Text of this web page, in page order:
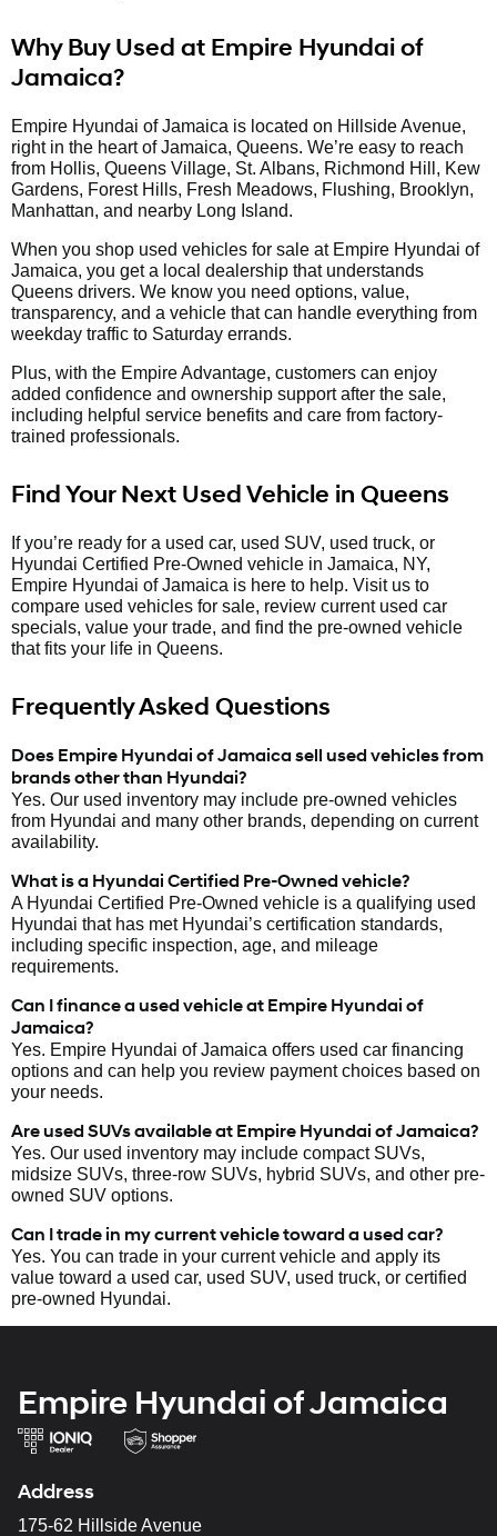
Why Buy Used at Empire Hyundai of
Jamaica?
Empire Hyundai of Jamaica is located on Hillside Avenue,
right in the heart of Jamaica, Queens. We’re easy to reach
from Hollis, Queens Village, St. Albans, Richmond Hill, Kew
Gardens, Forest Hills, Fresh Meadows, Flushing, Brooklyn,
Manhattan, and nearby Long Island.
When you shop used vehicles for sale at Empire Hyundai of
Jamaica, you get a local dealership that understands
Queens drivers. We know you need options, value,
transparency, and a vehicle that can handle everything from
weekday traffic to Saturday errands.
Plus, with the Empire Advantage, customers can enjoy
added confidence and ownership support after the sale,
including helpful service benefits and care from factory-
trained professionals.
Find Your Next Used Vehicle in Queens
If you’re ready for a used car, used SUV, used truck, or
Hyundai Certified Pre-Owned vehicle in Jamaica, NY,
Empire Hyundai of Jamaica is here to help. Visit us to
compare used vehicles for sale, review current used car
specials, value your trade, and find the pre-owned vehicle
that fits your life in Queens.
Frequently Asked Questions
Does Empire Hyundai of Jamaica sell used vehicles from
brands other than Hyundai?
Yes. Our used inventory may include pre-owned vehicles
from Hyundai and many other brands, depending on current
availability.
What is a Hyundai Certified Pre-Owned vehicle?
A Hyundai Certified Pre-Owned vehicle is a qualifying used
Hyundai that has met Hyundai’s certification standards,
including specific inspection, age, and mileage
requirements.
Can I finance a used vehicle at Empire Hyundai of
Jamaica?
Yes. Empire Hyundai of Jamaica offers used car financing
options and can help you review payment choices based on
your needs.
Are used SUVs available at Empire Hyundai of Jamaica?
Yes. Our used inventory may include compact SUVs,
midsize SUVs, three-row SUVs, hybrid SUVs, and other pre-
owned SUV options.
Can I trade in my current vehicle toward a used car?
Yes. You can trade in your current vehicle and apply its
value toward a used car, used SUV, used truck, or certified
pre-owned Hyundai.
Empire Hyundai of Jamaica
Address
175-62 Hillside Avenue